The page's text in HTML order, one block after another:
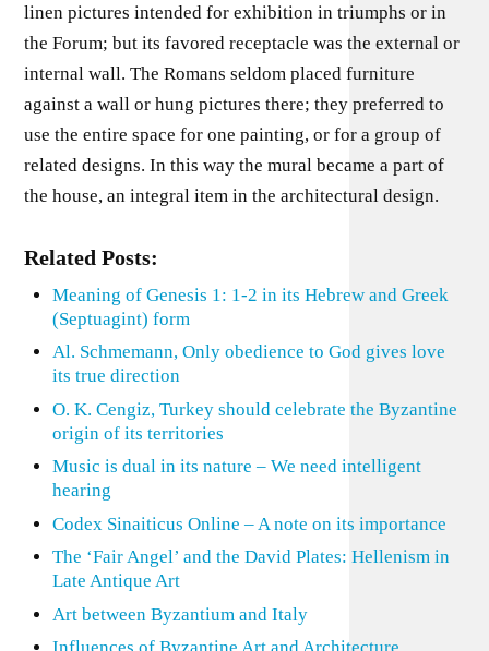
linen pictures intended for exhibition in triumphs or in
the Forum; but its favored receptacle was the external or
internal wall. The Romans seldom placed furniture
against a wall or hung pictures there; they preferred to
use the entire space for one painting, or for a group of
related designs. In this way the mural became a part of
the house, an integral item in the architectural design.
Related Posts:
Meaning of Genesis 1: 1-2 in its Hebrew and Greek
(Septuagint) form
Al. Schmemann, Only obedience to God gives love
its true direction
O. K. Cengiz, Turkey should celebrate the Byzantine
origin of its territories
Music is dual in its nature – We need intelligent
hearing
Codex Sinaiticus Online – A note on its importance
The ‘Fair Angel’ and the David Plates: Hellenism in
Late Antique Art
Art between Byzantium and Italy